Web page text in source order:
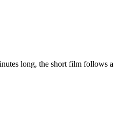
long, the short film follows a